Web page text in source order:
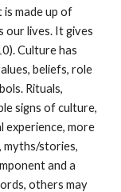
made up of
our lives. It gives
Culture has
beliefs, role
Rituals,
signs of culture,
experience, more
stories,
and a
others may